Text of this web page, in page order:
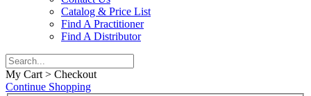
Catalog & Price List
Find A Practitioner
Find A Distributor
My Cart > Checkout
Continue Shopping